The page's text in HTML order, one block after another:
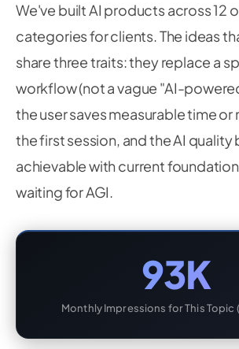
We've built AI products across 12
categories for clients. The ideas
share three traits: they replace a
workflow (not a vague "AI-
the user saves measurable time or
the first session, and the AI quality
achievable with current
waiting for AGI.
93K
Monthly Impressions for This Topic